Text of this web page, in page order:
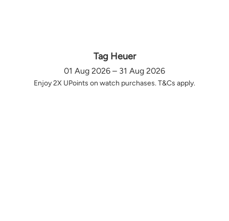
Tag Heuer
01 Aug 2026 – 31 Aug 2026
Enjoy 2X UPoints on watch purchases. T&Cs apply.